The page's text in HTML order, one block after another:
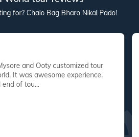
for? Chalo Bag Bharo Nikal Pado!
It was awesome experience.
of tou...